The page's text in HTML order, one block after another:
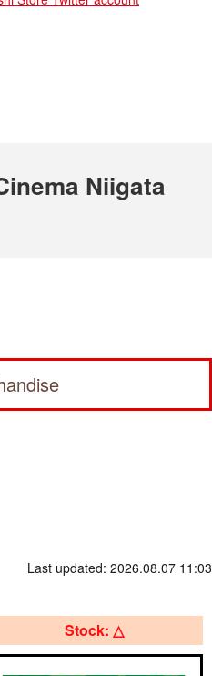
Niigata
Last updated: 2026.08.07 11:03
Stock: △